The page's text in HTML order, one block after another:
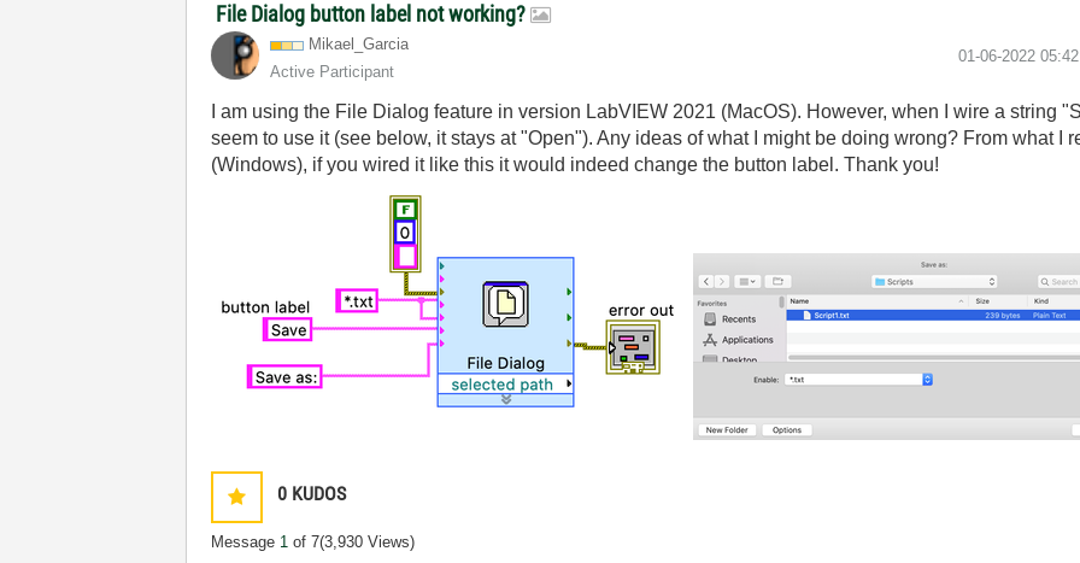
File Dialog button label not working?
Mikael_Garcia
Active Participant
‎01-06-2022
I am using the File Dialog feature in version LabVIEW 2021 (MacOS). However, when I wire a string
seem to use it (see below, it stays at "Open"). Any ideas of what I might be doing wrong? From what I
(Windows), if you wired it like this it would indeed change the button label. Thank you!
0 KUDOS
Message 1 of 7(3,930 Views)